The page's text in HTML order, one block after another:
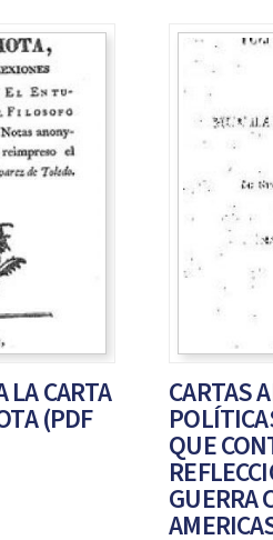
LA CARTA
(PDF
CARTAS
QUE
GUERRA